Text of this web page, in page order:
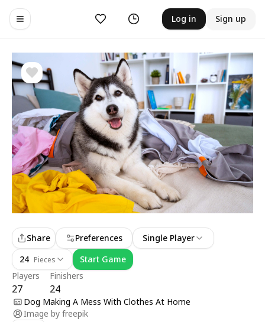
Toggle navigation menu
Likes History Log in Sign up
Players
27
Finishers
24
Share Preferences
Single Player
24 Pieces Start Game
Dog Making A Mess With Clothes At Home
Image by freepik